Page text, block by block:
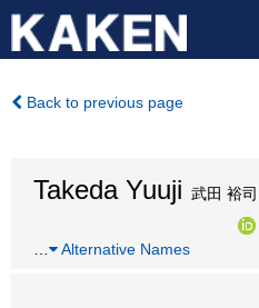
Back to previous page
Takeda Yuuji 武田 裕司
Alternative Names